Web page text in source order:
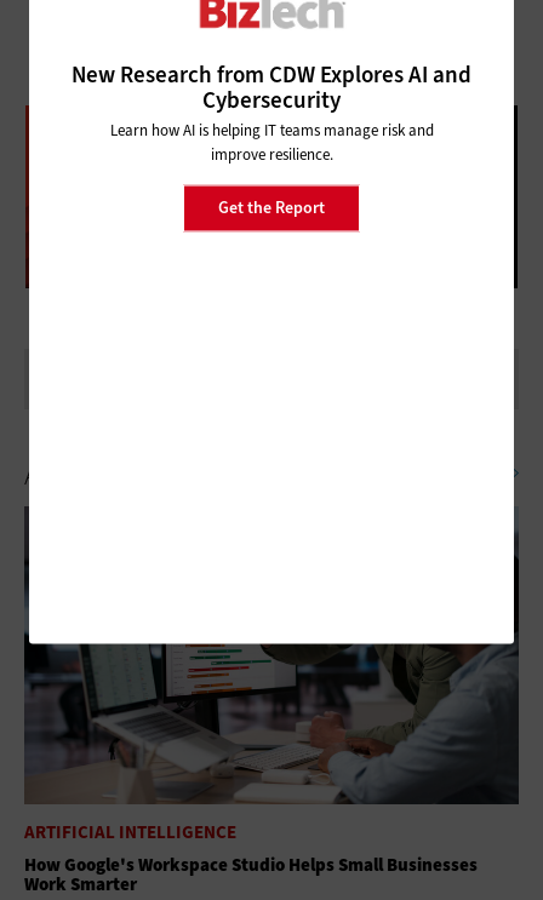
New Research from CDW Explores AI and
Cybersecurity
Learn how AI is helping IT teams manage risk and
improve resilience.
Get the Report
DATABRICKS DATA + AI SUMMIT
FOLLOW OUR COVERAGE
Artificial Intelligence
ARTIFICIAL INTELLIGENCE
How Google's Workspace Studio Helps Small Businesses
Work Smarter